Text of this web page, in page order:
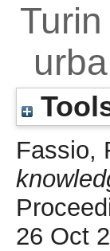
Fassio,
26 Oct